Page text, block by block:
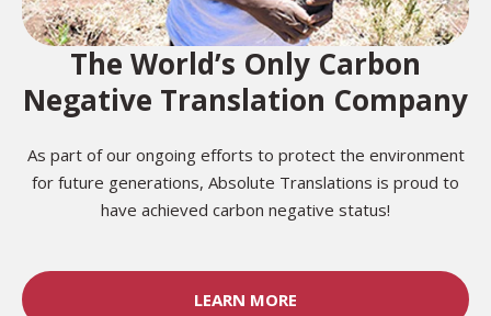
The World’s Only Carbon
Negative Translation Company
As part of our ongoing efforts to protect the environment
for future generations, Absolute Translations is proud to
have achieved carbon negative status!
LEARN MORE